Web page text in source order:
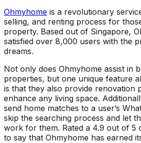
Ohmyhome is a revolutionary
selling, and renting process for
property. Based out of Singapore,
satisfied over 8,000 users with the
dreams.
Not only does Ohmyhome assist in
properties, but one unique feature
is that they also provide renovation
enhance any living space.
send home matches to a user’s
skip the searching process and let
work for them. Rated a 4.9 out of 5
to say that Ohmyhome has earned